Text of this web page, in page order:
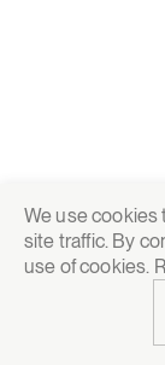
We use cookies
site traffic. By
use of cookies.